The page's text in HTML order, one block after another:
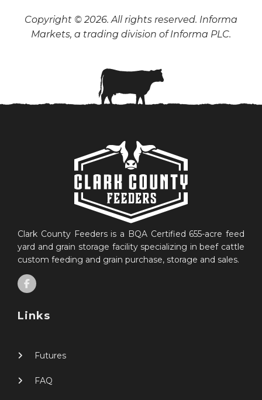
Copyright © 2026. All rights reserved. Informa
Markets, a trading division of Informa PLC.
Clark County Feeders is a BQA Certified 655-acre feed
yard and grain storage facility specializing in beef cattle
custom feeding and grain purchase, storage and sales.
Links
Futures
FAQ